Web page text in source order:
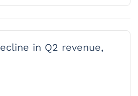
in Q2 revenue,